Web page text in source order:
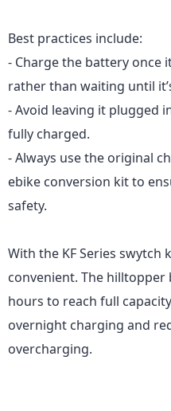
Best practices include:
- Charge the battery once
rather than waiting until
- Avoid leaving it plugged
fully charged.
- Always use the original
ebike conversion kit to
safety.
With the KF Series swytch
convenient. The
hours to reach full
overnight charging and
overcharging.